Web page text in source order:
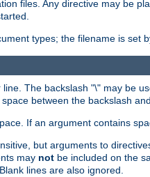
files. Any directive may be
types; the filename is set
The backslash "\" may be
between the backslash
If an argument contains
but arguments to
may not be included on the
lines are also ignored.